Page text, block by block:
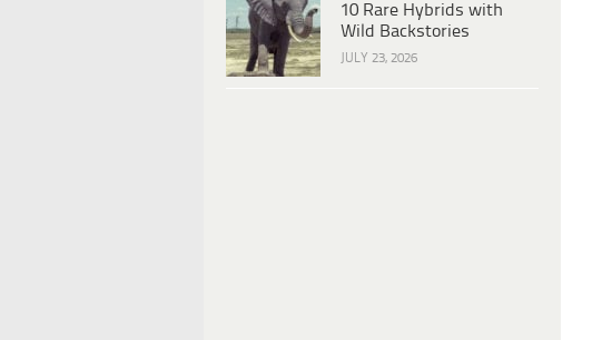
10 Rare Hybrids with
Wild Backstories
JULY 23, 2026